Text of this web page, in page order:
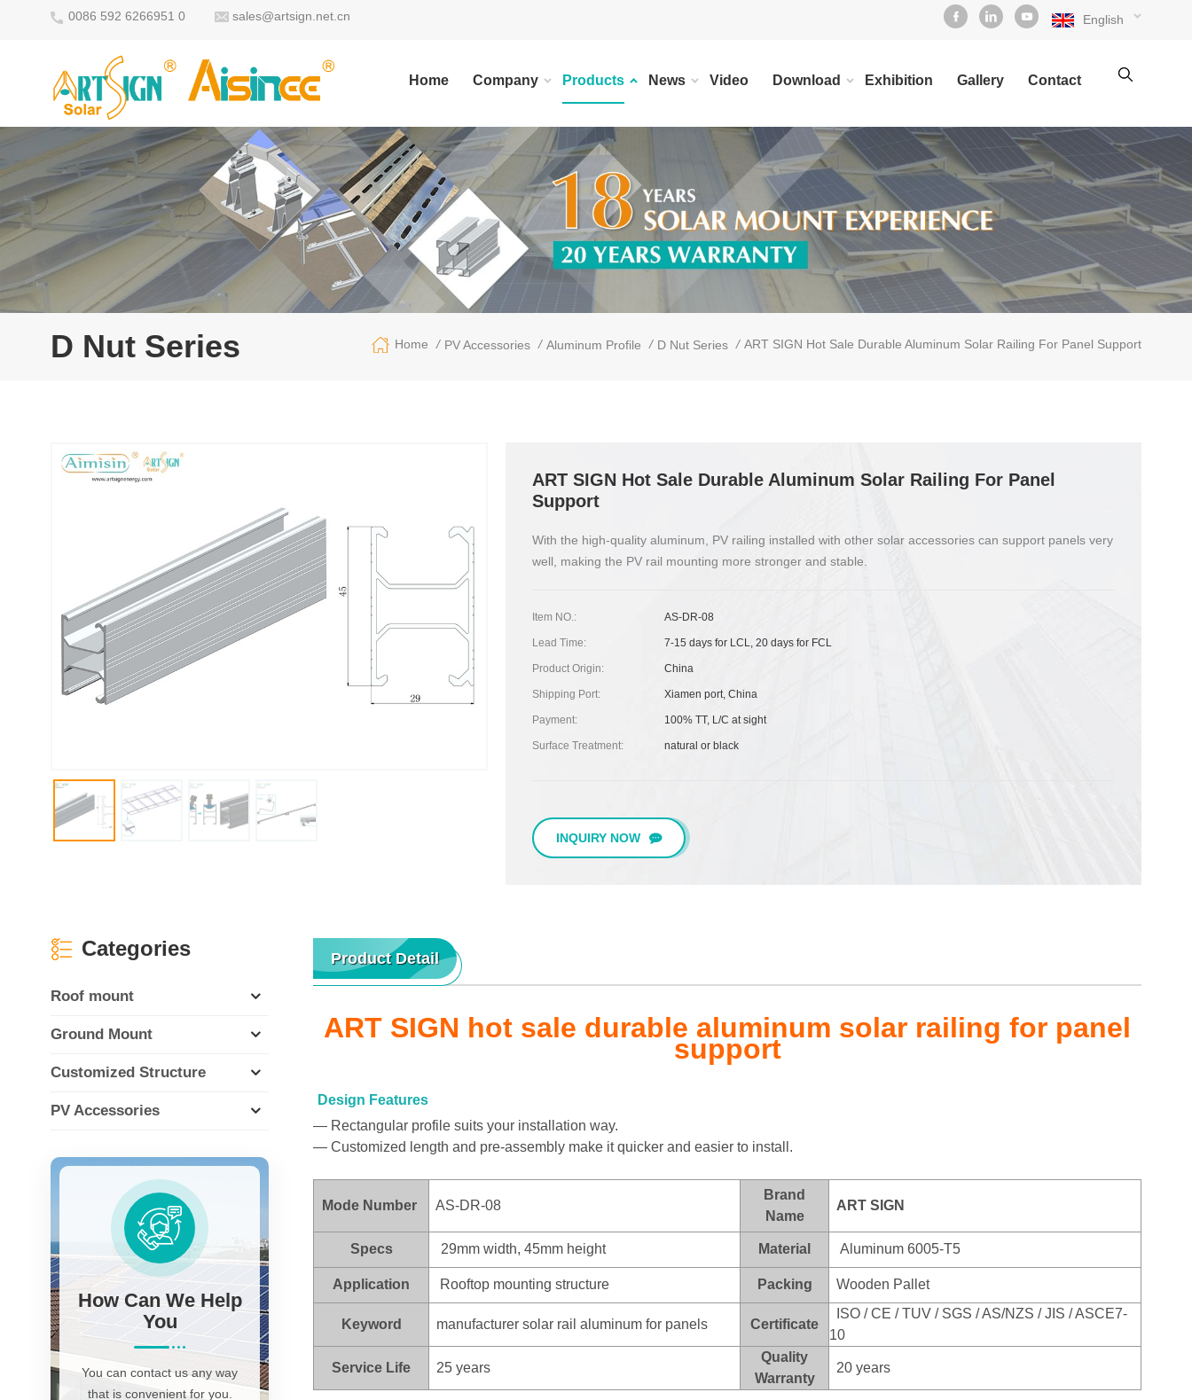
0086 592 6266951 0 sales@artsign.net.cn English
Home Company Products News Video Download Exhibition Gallery Contact
D Nut Series Home / PV Accessories / Aluminum Profile / D Nut Series / ART SIGN Hot Sale Durable Aluminum Solar Railing For Panel Support
ART SIGN Hot Sale Durable Aluminum Solar Railing For Panel
Support
With the high-quality aluminum, PV railing installed with other solar accessories can support panels very
well, making the PV rail mounting more stronger and stable.
Item NO.: AS-DR-08
Lead Time: 7-15 days for LCL, 20 days for FCL
Product Origin: China
Shipping Port: Xiamen port, China
Payment: 100% TT, L/C at sight
Surface Treatment: natural or black
INQUIRY NOW
Product Detail
ART SIGN hot sale durable aluminum solar railing for panel
support
Design Features
— Rectangular profile suits your installation way.
— Customized length and pre-assembly make it quicker and easier to install.
Mode Number AS-DR-08
Brand
Name
ART SI GN
Specs 29mm width, 45mm height Material Aluminum 6005-T5
Application Rooftop mounting structure Packing Wooden Pallet
Keyword manufacturer solar rail aluminum for panels Certificate
ISO / CE / TUV / SGS / AS/NZS / JIS / ASCE7-
10
Service Life 25 years
Quality
Warranty
20 years
Categories
Roof mount
Ground Mount
Customized Structure
PV Accessories
How Can We Help
You
You can contact us any way
that is convenient for you.